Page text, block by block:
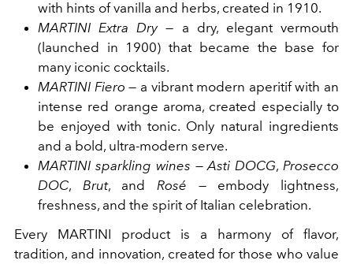
with hints of vanilla and herbs, created in 1910.
MARTINI Extra Dry— a dry, elegant vermouth
(launched in 1900) that became the base for
many iconic cocktails.
MARTINI Fiero — a vibrant modern aperitif with an
intense red orange aroma, created especially to
be enjoyed with tonic. Only natural ingredients
and a bold, ultra-modern serve.
MARTINI sparkling wines —Asti DOCG, Prosecco
DOC, Brut, and Rosé — embody lightness,
freshness, and the spirit of Italian celebration.
Every MARTINI product is a harmony of flavor,
tradition, and innovation, created for those who value